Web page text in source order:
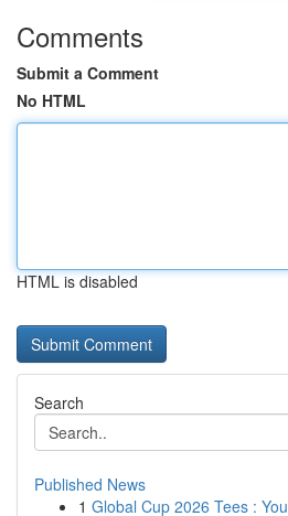
Comments
Submit a Comment
No HTML
HTML is disabled
Search
Published News
1 Global Cup 2026 Tees :